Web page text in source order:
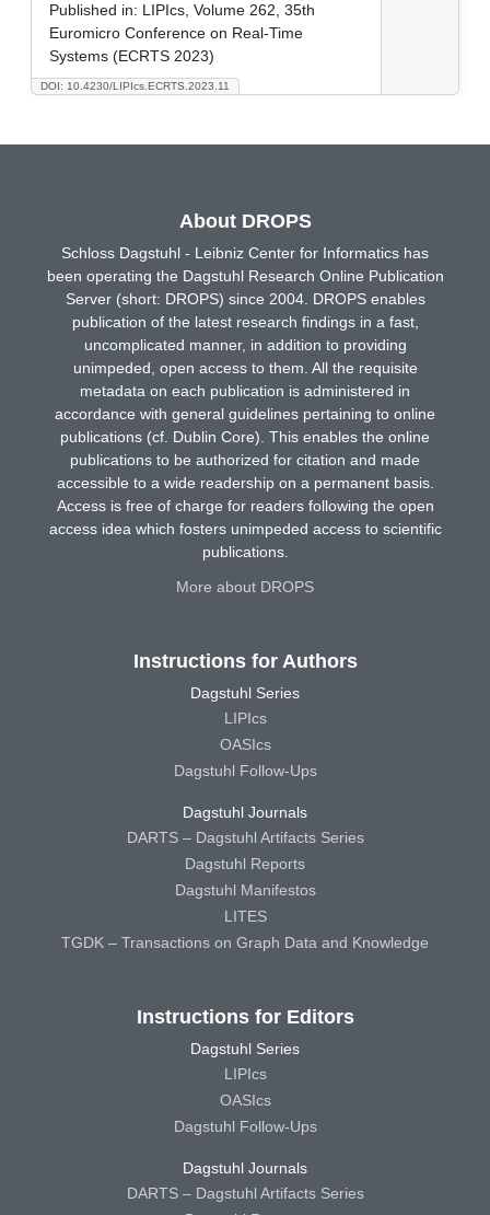
DOI: 10.4230/LIPIcs.ECRTS.2023.11
Published in: LIPIcs, Volume 262, 35th
Euromicro Conference on Real-Time
Systems (ECRTS 2023)
About DROPS
Schloss Dagstuhl - Leibniz Center for Informatics has
been operating the Dagstuhl Research Online Publication
Server (short: DROPS) since 2004. DROPS enables
publication of the latest research findings in a fast,
uncomplicated manner, in addition to providing
unimpeded, open access to them. All the requisite
metadata on each publication is administered in
accordance with general guidelines pertaining to online
publications (cf. Dublin Core). This enables the online
publications to be authorized for citation and made
accessible to a wide readership on a permanent basis.
Access is free of charge for readers following the open
access idea which fosters unimpeded access to scientific
publications.
More about DROPS
Instructions for Authors
Dagstuhl Series
LIPIcs
OASIcs
Dagstuhl Follow-Ups
Dagstuhl Journals
DARTS – Dagstuhl Artifacts Series
Dagstuhl Reports
Dagstuhl Manifestos
LITES
TGDK – Transactions on Graph Data and Knowledge
Instructions for Editors
Dagstuhl Series
LIPIcs
OASIcs
Dagstuhl Follow-Ups
Dagstuhl Journals
DARTS – Dagstuhl Artifacts Series